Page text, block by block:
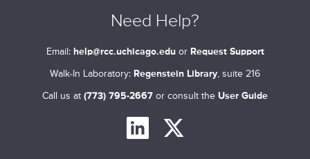
Need Help?
Email: help@rcc.uchicago.eduor Request Support
Walk-In Laboratory: Regenstein Library, suite 216
Call us at (773) 795-2667 or consult the User Guide